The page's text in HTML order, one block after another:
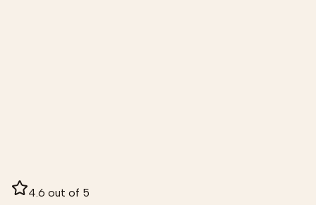
4.6 out of 5